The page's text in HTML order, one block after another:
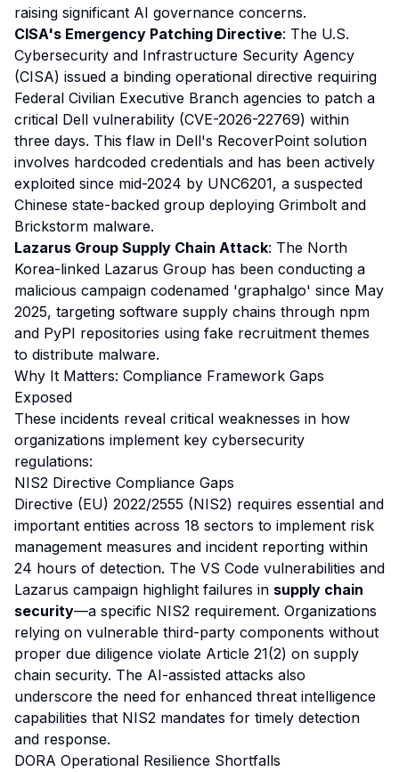
raising significant AI governance concerns.
CISA's Emergency Patching Directive: The U.S.
Cybersecurity and Infrastructure Security Agency
(CISA) issued a binding operational directive requiring
Federal Civilian Executive Branch agencies to patch a
critical Dell vulnerability (CVE-2026-22769) within
three days. This flaw in Dell's RecoverPoint solution
involves hardcoded credentials and has been actively
exploited since mid-2024 by UNC6201, a suspected
Chinese state-backed group deploying Grimbolt and
Brickstorm malware.
Lazarus Group Supply Chain Attack: The North
Korea-linked Lazarus Group has been conducting a
malicious campaign codenamed 'graphalgo' since May
2025, targeting software supply chains through npm
and PyPI repositories using fake recruitment themes
to distribute malware.
Why It Matters: Compliance Framework Gaps
Exposed
These incidents reveal critical weaknesses in how
organizations implement key cybersecurity
regulations:
NIS2 Directive Compliance Gaps
Directive (EU) 2022/2555 (NIS2) requires essential and
important entities across 18 sectors to implement risk
management measures and incident reporting within
24 hours of detection. The VS Code vulnerabilities and
Lazarus campaign highlight failures in supply chain
security—a specific NIS2 requirement. Organizations
relying on vulnerable third-party components without
proper due diligence violate Article 21(2) on supply
chain security. The AI-assisted attacks also
underscore the need for enhanced threat intelligence
capabilities that NIS2 mandates for timely detection
and response.
DORA Operational Resilience Shortfalls